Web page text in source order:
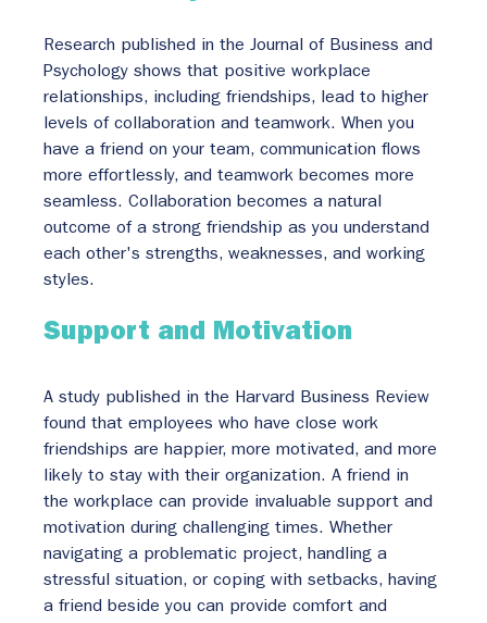
Research published in the Journal of Business and
Psychology shows that positive workplace
relationships, including friendships, lead to higher
levels of collaboration and teamwork. When you
have a friend on your team, communication flows
more effortlessly, and teamwork becomes more
seamless. Collaboration becomes a natural
outcome of a strong friendship as you understand
each other's strengths, weaknesses, and working
styles.
Support and Motivation
A study published in the Harvard Business Review
found that employees who have close work
friendships are happier, more motivated, and more
likely to stay with their organization. A friend in
the workplace can provide invaluable support and
motivation during challenging times. Whether
navigating a problematic project, handling a
stressful situation, or coping with setbacks, having
a friend beside you can provide comfort and